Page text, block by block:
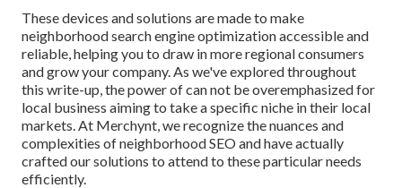
These devices and solutions are made to make
neighborhood search engine optimization accessible and
reliable, helping you to draw in more regional consumers
and grow your company. As we've explored throughout
this write-up, the power of can not be overemphasized for
local business aiming to take a specific niche in their local
markets. At Merchynt, we recognize the nuances and
complexities of neighborhood SEO and have actually
crafted our solutions to attend to these particular needs
efficiently.